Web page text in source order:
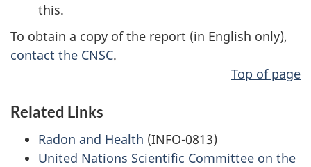
this.
To obtain a copy of the report (in English only),
contact the CNSC.
Top of page
Related Links
Radon and Health (INFO-0813)
United Nations Scientific Committee on the